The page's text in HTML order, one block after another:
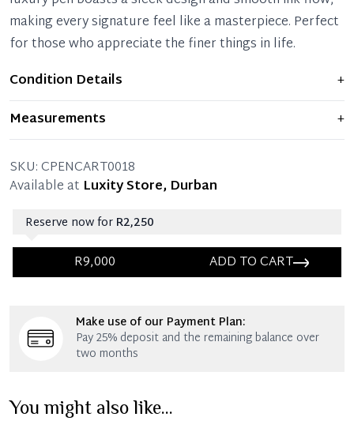
making every signature feel like a masterpiece. Perfect
for those who appreciate the finer things in life.
Condition Details
+
Item shows light signs of wear and previous use, but
remains in excellent condition. Any significant flaws are
mentioned in the listing.
Measurements +
SKU:CPENCART0018
Available at Luxity Store, Durban
Reserve now for R2,250
R9,000 ADD TO CART
Immediate 25% Deposit
Once 25% is paid, you then have 60 (sixty) days in
which you can settle your account.
Immediate 50% Deposit
Make use of our Payment Plan:
Pay 25% deposit and the remaining balance over
two months
You might also like...